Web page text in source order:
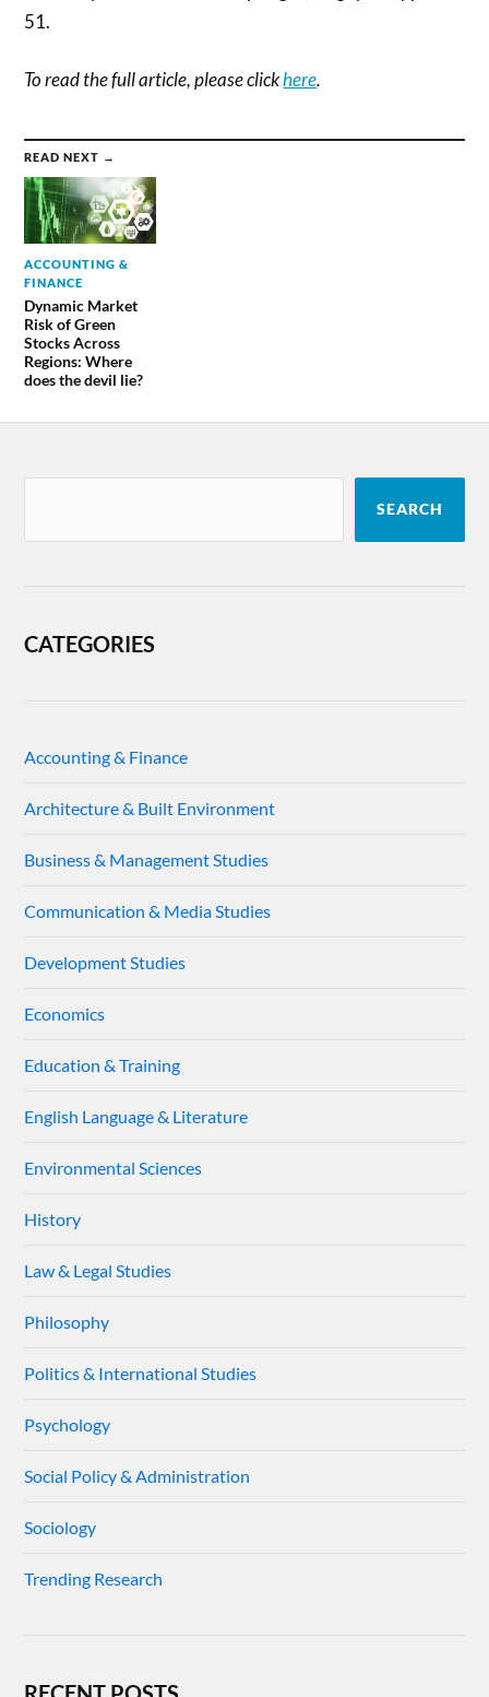
51.
To read the full article, please clickhere.
READ NEXT →
ACCOUNTING &
FINANCE
Dynamic Market
Risk of Green
Stocks Across
Regions: Where
does the devil lie?
SEARCH
CATEGORIES
Accounting & Finance
Architecture & Built Environment
Business & Management Studies
Communication & Media Studies
Development Studies
Economics
Education & Training
English Language & Literature
Environmental Sciences
History
Law & Legal Studies
Philosophy
Politics & International Studies
Psychology
Social Policy & Administration
Sociology
Trending Research